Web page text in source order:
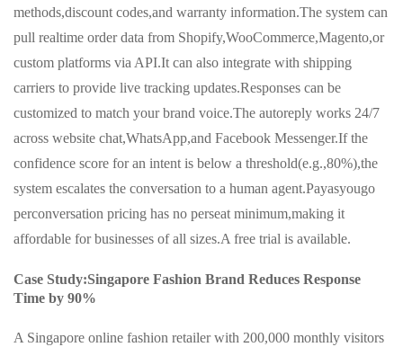
methods,discount codes,and warranty information.The system can
pull realtime order data from Shopify,WooCommerce,Magento,or
custom platforms via API.It can also integrate with shipping
carriers to provide live tracking updates.Responses can be
customized to match your brand voice.The autoreply works 24/7
across website chat,WhatsApp,and Facebook Messenger.If the
confidence score for an intent is below a threshold(e.g.,80%),the
system escalates the conversation to a human agent.Payasyougo
perconversation pricing has no perseat minimum,making it
affordable for businesses of all sizes.A free trial is available.
Case Study:Singapore Fashion Brand Reduces Response
Time by 90%
A Singapore online fashion retailer with 200,000 monthly visitors